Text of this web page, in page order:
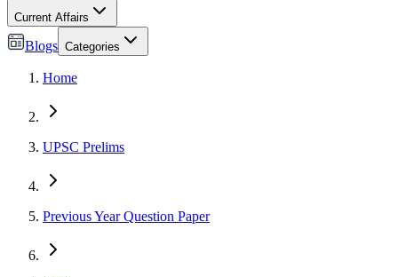
Current Affairs
Blogs Categories
Home
UPSC Prelims
Previous Year Question Paper